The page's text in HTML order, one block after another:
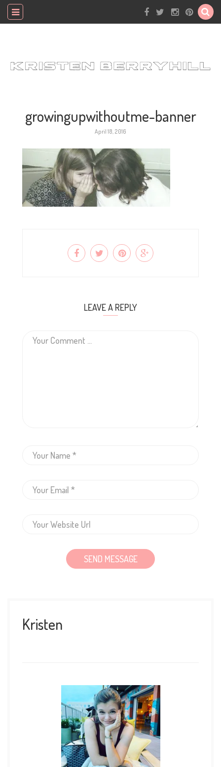
growingupwithoutme-banner
April 18, 2016
LEAVE A REPLY
Kristen